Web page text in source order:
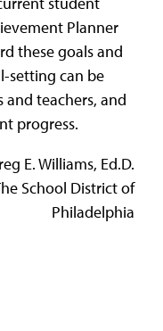
Planner
these goals and
setting can be
teachers, and
progress.
E. Williams, Ed.D.
School District of
Philadelphia